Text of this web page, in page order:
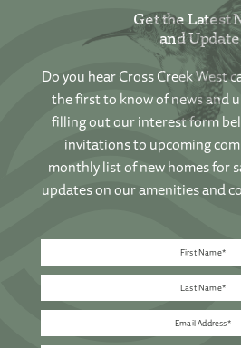
Get the Latest
and
Do you hear Cross Creek West
the first to know of news and
filling out our interest form
invitations to upcoming
monthly list of new homes for
updates on our amenities and